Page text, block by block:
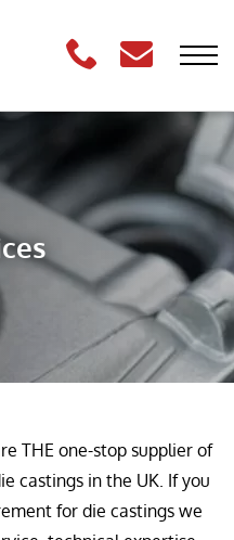
THE one-stop supplier of
castings in the UK. If you
for die castings we